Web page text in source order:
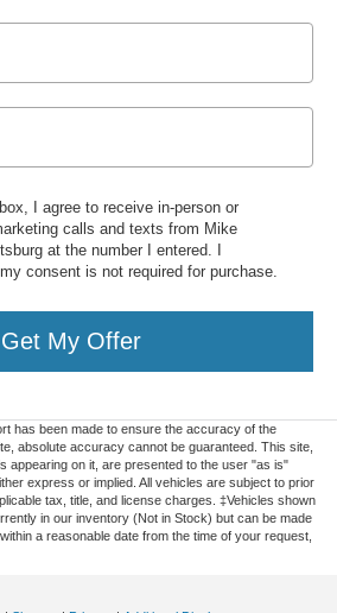
I agree to receive in-person or
calls and texts from Mike
at the number I entered. I
consent is not required for purchase.
Get My Offer
has been made to ensure the accuracy of the
absolute accuracy cannot be guaranteed. This site,
appearing on it, are presented to the user "as is"
express or implied. All vehicles are subject to prior
tax, title, and license charges. ‡Vehicles shown
in our inventory (Not in Stock) but can be made
a reasonable date from the time of your request,